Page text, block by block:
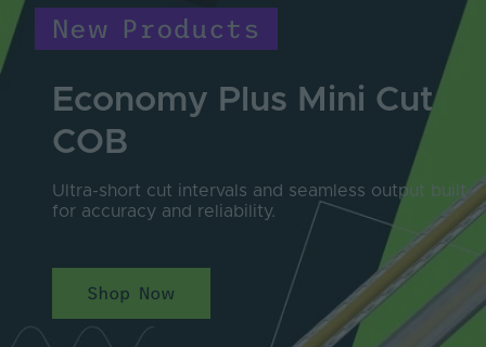
New Products
Economy Plus Mini Cut
COB
Ultra-short cut intervals and seamless output built
for accuracy and reliability.
Shop Now